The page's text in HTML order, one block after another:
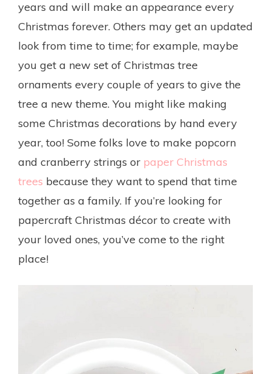
years and will make an appearance every
Christmas forever. Others may get an updated
look from time to time; for example, maybe
you get a new set of Christmas tree
ornaments every couple of years to give the
tree a new theme. You might like making
some Christmas decorations by hand every
year, too! Some folks love to make popcorn
and cranberry strings or paper Christmas
trees because they want to spend that time
together as a family. If you’re looking for
papercraft Christmas décor to create with
your loved ones, you’ve come to the right
place!